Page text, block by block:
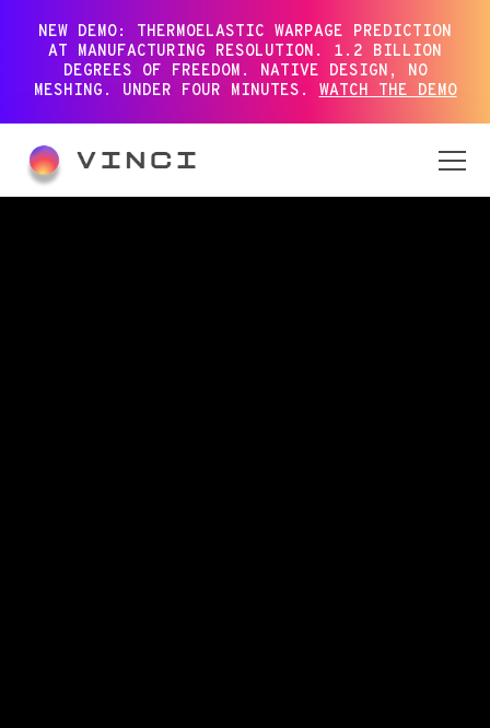
NEW DEMO: THERMOELASTIC WARPAGE PREDICTION
AT MANUFACTURING RESOLUTION. 1.2 BILLION
DEGREES OF FREEDOM. NATIVE DESIGN, NO
MESHING. UNDER FOUR MINUTES. WATCH THE DEMO